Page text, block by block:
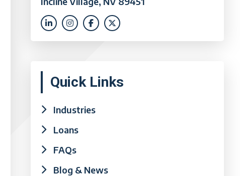
Quick Links
Industries
Loans
FAQs
Blog & News